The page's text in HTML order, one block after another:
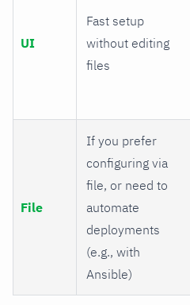
UI
Fast setup
without editing
files
File
If you prefer
configuring via
file, or need to
automate
deployments
(e.g., with
Ansible)